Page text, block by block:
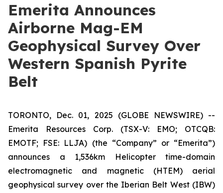
Emerita Announces
Airborne Mag-EM
Geophysical Survey Over
Western Spanish Pyrite
Belt
TORONTO, Dec. 01, 2025 (GLOBE NEWSWIRE) --
Emerita Resources Corp. (TSX-V: EMO; OTCQB:
EMOTF; FSE: LLJA) (the “Company” or “Emerita”)
announces a 1,536km Helicopter time-domain
electromagnetic and magnetic (HTEM) aerial
geophysical survey over the Iberian Belt West (IBW)